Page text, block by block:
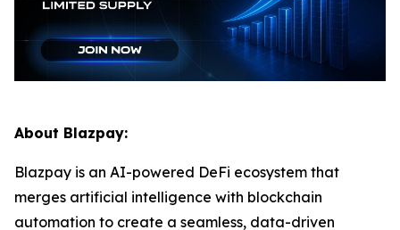
About Blazpay:
Blazpay is an AI-powered DeFi ecosystem that
merges artificial intelligence with blockchain
automation to create a seamless, data-driven